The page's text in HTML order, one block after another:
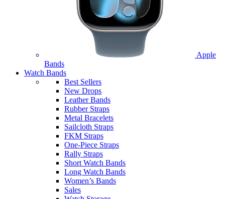
Apple
Bands
Watch Bands
Best Sellers
New Drops
Leather Bands
Rubber Straps
Metal Bracelets
Sailcloth Straps
FKM Straps
One-Piece Straps
Rally Straps
Short Watch Bands
Long Watch Bands
Women’s Bands
Sales